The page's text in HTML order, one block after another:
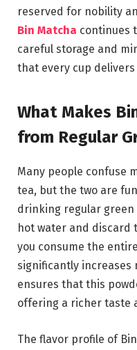
reserved for nobility
Bin Matcha continues
careful storage and
that every cup
What Makes
from Regular
Many people confuse
tea, but the two are
drinking regular green
hot water and discard
you consume the
significantly increases
ensures that this
offering a richer taste
The flavor profile of